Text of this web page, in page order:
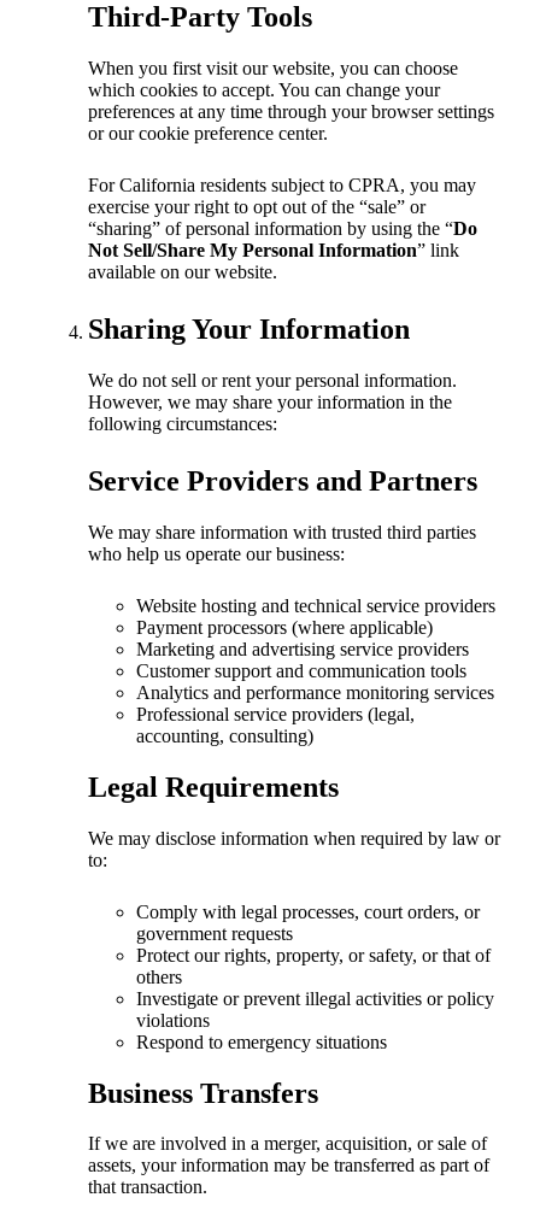
Third-Party Tools
When you first visit our website, you can choose
which cookies to accept. You can change your
preferences at any time through your browser settings
or our cookie preference center.
For California residents subject to CPRA, you may
exercise your right to opt out of the “sale” or
“sharing” of personal information by using the “Do
Not Sell/Share My Personal Information” link
available on our website.
Sharing Your Information
We do not sell or rent your personal information.
However, we may share your information in the
following circumstances:
Service Providers and Partners
We may share information with trusted third parties
who help us operate our business:
Website hosting and technical service providers
Payment processors (where applicable)
Marketing and advertising service providers
Customer support and communication tools
Analytics and performance monitoring services
Professional service providers (legal,
accounting, consulting)
Legal Requirements
We may disclose information when required by law or
to:
Comply with legal processes, court orders, or
government requests
Protect our rights, property, or safety, or that of
others
Investigate or prevent illegal activities or policy
violations
Respond to emergency situations
Business Transfers
If we are involved in a merger, acquisition, or sale of
assets, your information may be transferred as part of
that transaction.